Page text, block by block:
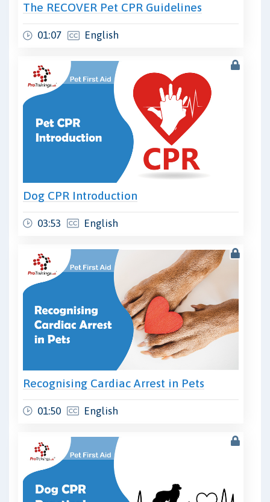
The RECOVER Pet CPR Guidelines
01:07 English
Dog CPR Introduction
03:53 English
Recognising Cardiac Arrest in Pets
01:50 English